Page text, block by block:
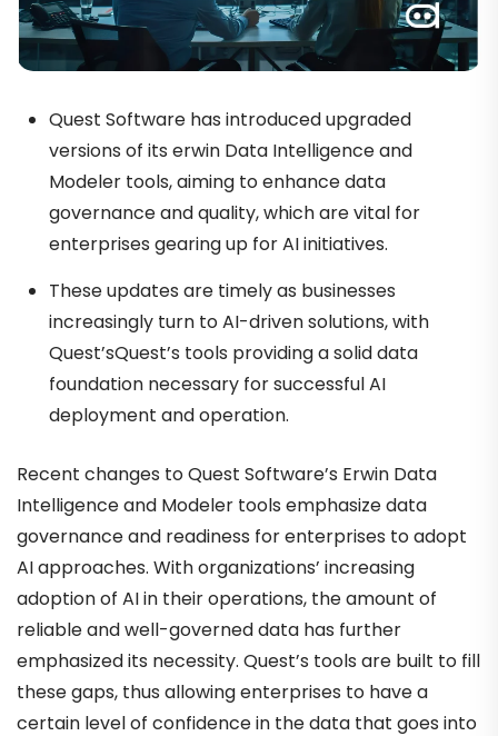
Quest Software has introduced upgraded
versions of its erwin Data Intelligence and
Modeler tools, aiming to enhance data
governance and quality, which are vital for
enterprises gearing up for AI initiatives.
These updates are timely as businesses
increasingly turn to AI-driven solutions, with
Quest’sQuest’s tools providing a solid data
foundation necessary for successful AI
deployment and operation.
Recent changes to Quest Software’s Erwin Data
Intelligence and Modeler tools emphasize data
governance and readiness for enterprises to adopt
AI approaches. With organizations’ increasing
adoption of AI in their operations, the amount of
reliable and well-governed data has further
emphasized its necessity. Quest’s tools are built to fill
these gaps, thus allowing enterprises to have a
certain level of confidence in the data that goes into